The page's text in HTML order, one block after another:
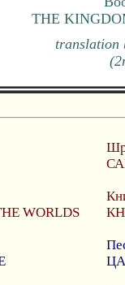
THE
translation
WORLDS